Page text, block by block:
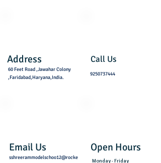
Address
60 Feet Road ,Jawahar Colony
,Faridabad,Haryana,India.
Call Us
9250737444
Email Us
sshreerammodelschoo12@rocke
Open Hours
Monday - Friday